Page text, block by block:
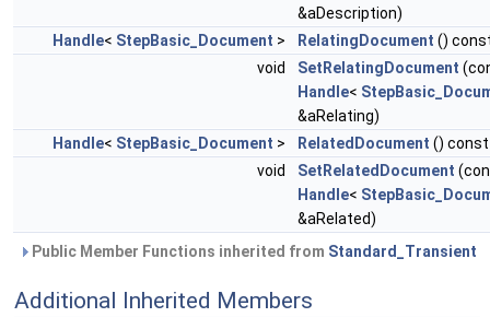
&aDescription)
Handle< StepBasic_Document > RelatingDocument ()
void
SetRelatingDocument
Handle<
&aRelating)
Handle< StepBasic_Document > RelatedDocument () const
void
SetRelatedDocument
Handle<
&aRelated)
Public Member Functions inherited from Standard_Transient
Additional Inherited Members